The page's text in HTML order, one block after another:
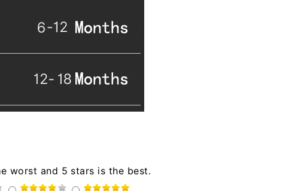
worst and 5 stars is the best.